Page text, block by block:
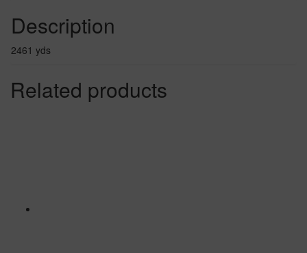
Description
2461 yds
Related products